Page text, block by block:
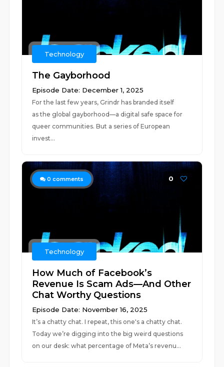
Technology
The Gayborhood
Episode Date: December 1, 2025
For the last few years, Grindr has branded itself
as the global gayborhood—a digital safe space for
queer communities. But a series of European
invest...
0 comments 0
Technology
How Much of Facebook’s
Revenue Is Scam Ads—And Other
Chat Worthy Questions
Episode Date: November 16, 2025
It’s a chatty chat. I repeat, this one's a chatty chat.
Today we’re digging into the big weird questions
on our desk: what percentage of Meta’s revenu...